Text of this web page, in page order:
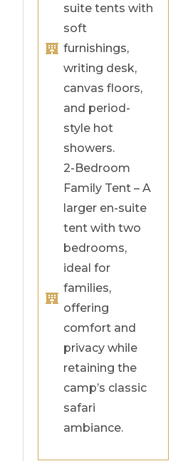
suite tents with
soft
furnishings,
writing desk,
canvas floors,
and period-
style hot
showers.
2-Bedroom
Family Tent – A
larger en-suite
tent with two
bedrooms,
ideal for
families,
offering
comfort and
privacy while
retaining the
camp’s classic
safari
ambiance.